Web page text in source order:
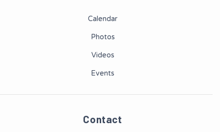
Calendar
Photos
Videos
Events
Contact